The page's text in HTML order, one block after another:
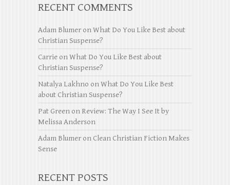
RECENT COMMENTS
Adam Blumer onWhat Do You Like Best about
Christian Suspense?
Carrie onWhat Do You Like Best about
Christian Suspense?
Natalya Lakhno onWhat Do You Like Best
about Christian Suspense?
Pat Green on Review: The Way I See It by
Melissa Anderson
Adam Blumer on Clean Christian Fiction Makes
Sense
RECENT POSTS